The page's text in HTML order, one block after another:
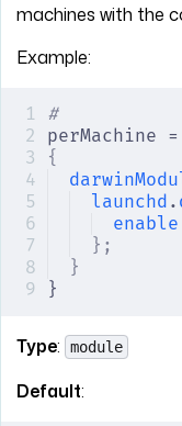
machines with the
Example:
#
perMachine =
{
launchd .
enable
};
}
}
Type: module
Default: